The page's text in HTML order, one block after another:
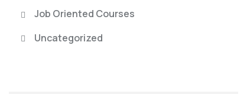
Job Oriented Courses
Uncategorized